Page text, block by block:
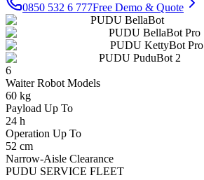
0850 532 6 777Free Demo & Quote
PUDU BellaBot
PUDU BellaBot Pro
PUDU KettyBot Pro
PUDU PuduBot 2
6
Waiter Robot Models
60 kg
Payload Up To
24 h
Operation Up To
52 cm
Narrow-Aisle Clearance
PUDU SERVICE FLEET